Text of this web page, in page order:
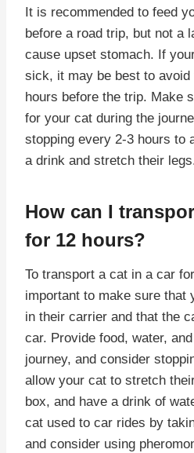
It is recommended to feed
before a road trip, but not a
cause upset stomach. If
sick, it may be best to
hours before the trip. Make
for your cat during the
stopping every 2-3 hours to
a drink and stretch their
How can I
for 12 hours?
To transport a cat in a car
important to make sure that
in their carrier and that the
car. Provide food, water,
journey, and consider
allow your cat to stretch
box, and have a drink of
cat used to car rides by
and consider using